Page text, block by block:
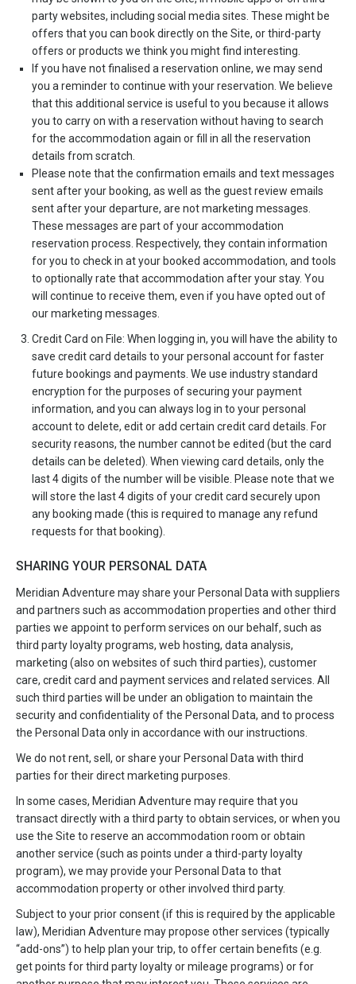
party websites, including social media sites. These might be
offers that you can book directly on the Site, or third-party
offers or products we think you might find interesting.
If you have not finalised a reservation online, we may send
you a reminder to continue with your reservation. We believe
that this additional service is useful to you because it allows
you to carry on with a reservation without having to search
for the accommodation again or fill in all the reservation
details from scratch.
Please note that the confirmation emails and text messages
sent after your booking, as well as the guest review emails
sent after your departure, are not marketing messages.
These messages are part of your accommodation
reservation process. Respectively, they contain information
for you to check in at your booked accommodation, and tools
to optionally rate that accommodation after your stay. You
will continue to receive them, even if you have opted out of
our marketing messages.
Credit Card on File: When logging in, you will have the ability to
save credit card details to your personal account for faster
future bookings and payments. We use industry standard
encryption for the purposes of securing your payment
information, and you can always log in to your personal
account to delete, edit or add certain credit card details. For
security reasons, the number cannot be edited (but the card
details can be deleted). When viewing card details, only the
last 4 digits of the number will be visible. Please note that we
will store the last 4 digits of your credit card securely upon
any booking made (this is required to manage any refund
requests for that booking).
SHARING YOUR PERSONAL DATA
Meridian Adventure may share your Personal Data with suppliers
and partners such as accommodation properties and other third
parties we appoint to perform services on our behalf, such as
third party loyalty programs, web hosting, data analysis,
marketing (also on websites of such third parties), customer
care, credit card and payment services and related services. All
such third parties will be under an obligation to maintain the
security and confidentiality of the Personal Data, and to process
the Personal Data only in accordance with our instructions.
We do not rent, sell, or share your Personal Data with third
parties for their direct marketing purposes.
In some cases, Meridian Adventure may require that you
transact directly with a third party to obtain services, or when you
use the Site to reserve an accommodation room or obtain
another service (such as points under a third-party loyalty
program), we may provide your Personal Data to that
accommodation property or other involved third party.
Subject to your prior consent (if this is required by the applicable
law), Meridian Adventure may propose other services (typically
“add-ons”) to help plan your trip, to offer certain benefits (e.g.
get points for third party loyalty or mileage programs) or for